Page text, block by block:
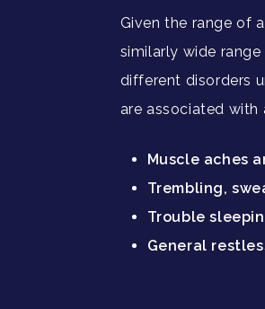
Given the range of
similarly wide
different disorders
are associated
Muscle aches
Trembling,
Trouble
General